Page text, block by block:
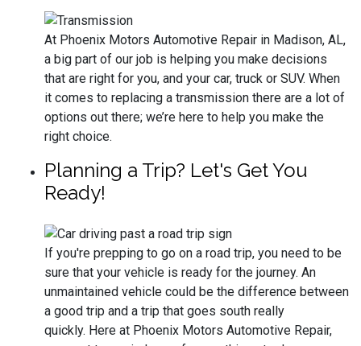
At Phoenix Motors Automotive Repair in Madison, AL,
a big part of our job is helping you make decisions
that are right for you, and your car, truck or SUV. When
it comes to replacing a transmission there are a lot of
options out there; we’re here to help you make the
right choice.
Planning a Trip? Let's Get You
Ready!
If you're prepping to go on a road trip, you need to be
sure that your vehicle is ready for the journey. An
unmaintained vehicle could be the difference between
a good trip and a trip that goes south really
quickly. Here at Phoenix Motors Automotive Repair,